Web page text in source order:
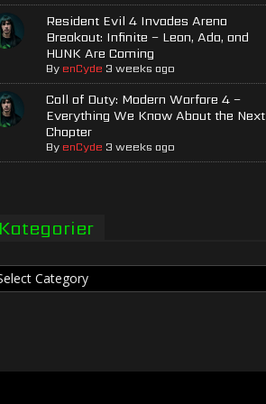
Resident Evil 4 Invades Arena
Breakout: Infinite – Leon, Ada, and
HUNK Are Coming
By enCyde 3 weeks ago
Call of Duty: Modern Warfare 4 –
Everything We Know About the Next
Chapter
By enCyde 3 weeks ago